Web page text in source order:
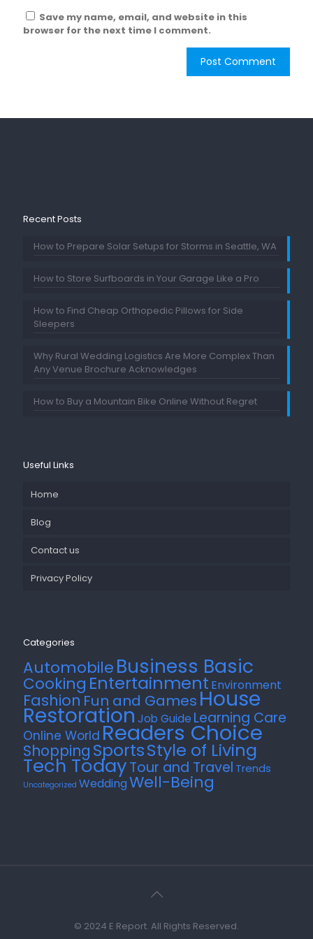
Save my name, email, and website in this
browser for the next time I comment.
Recent Posts
How to Prepare Solar Setups for Storms in Seattle, WA
How to Store Surfboards in Your Garage Like a Pro
How to Find Cheap Orthopedic Pillows for Side
Sleepers
Why Rural Wedding Logistics Are More Complex Than
Any Venue Brochure Acknowledges
How to Buy a Mountain Bike Online Without Regret
Useful Links
Home
Blog
Contact us
Privacy Policy
Categories
AutomobileBusiness Basic
Cooking Entertainment Environment
FashionFun and GamesHouse
RestorationJob Guide Learning Care
Online WorldReaders Choice
Shopping SportsStyle of Living
Tech TodayTour and Travel Trends
Uncategorized WeddingWell-Being
© 2024 E Report. All Rights Reserved.